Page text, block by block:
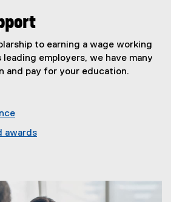
to earning a wage working
employers, we have many
and pay for your education.
awards